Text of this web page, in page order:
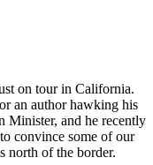
on tour in California.
an author hawking his
Minister, and he recently
convince some of our
north of the border.